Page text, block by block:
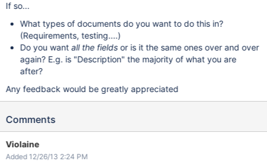
If so...
What types of documents do you want to do this in?
(Requirements, testing....)
Do you wantall the fieldsor is it the same ones over and over
again? E.g. is "Description" the majority of what you are
after?
Any feedback would be greatly appreciated
Comments
Violaine
Added 12/26/13 2:24 PM